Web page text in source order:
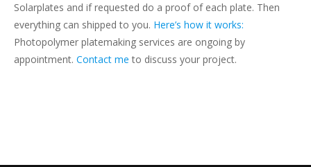
Solarplates and if requested do a proof of each plate. Then
everything can shipped to you. Here’s how it works:
Photopolymer platemaking services are ongoing by
appointment. Contact me to discuss your project.